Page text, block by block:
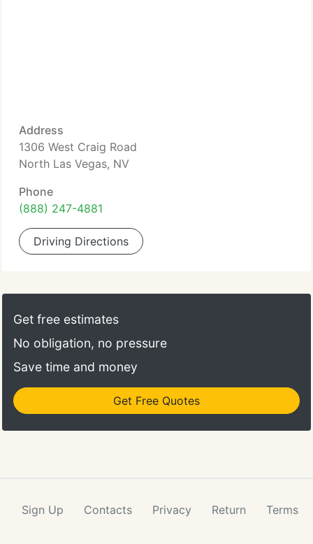
Address
1306 West Craig Road
North Las Vegas, NV
Phone
(888) 247-4881
Driving Directions
Get free estimates
No obligation, no pressure
Save time and money
Get Free Quotes
Sign Up Contacts Privacy Return Terms